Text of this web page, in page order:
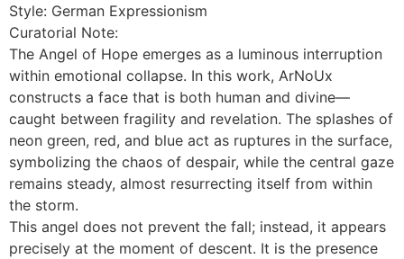
Style: German Expressionism
Curatorial Note:
The Angel of Hope emerges as a luminous interruption
within emotional collapse. In this work, ArNoUx
constructs a face that is both human and divine—
caught between fragility and revelation. The splashes of
neon green, red, and blue act as ruptures in the surface,
symbolizing the chaos of despair, while the central gaze
remains steady, almost resurrecting itself from within
the storm.
This angel does not prevent the fall; instead, it appears
precisely at the moment of descent. It is the presence